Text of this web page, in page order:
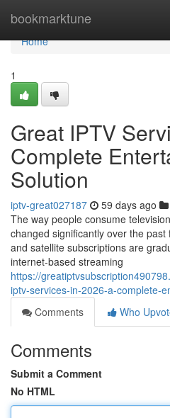
bookmarktune
Home
Home
1
Great IPTV
Complete
Solution
iptv-great027187 59 days ago
The way people consume
changed significantly over the
and satellite subscriptions are
internet-based streaming
https://
iptv-services-in-2026-a-complete-
Comments
Who
Comments
Submit a Comment
No HTML